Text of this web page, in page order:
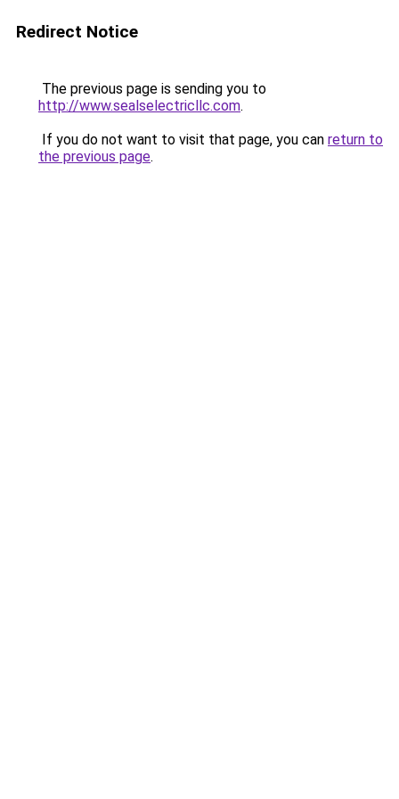
Redirect Notice
The previous page is sending you to
http://www.sealselectricllc.com.
If you do not want to visit that page, you can return to
the previous page.